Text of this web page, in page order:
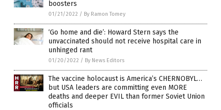
boosters
01/21/2022 / By Ramon Tomey
‘Go home and die’: Howard Stern says the
unvaccinated should not receive hospital care in
unhinged rant
01/20/2022 / By News Editors
The vaccine holocaust is America’s CHERNOBYL…
but USA leaders are committing even MORE
deaths and deeper EVIL than former Soviet Union
officials